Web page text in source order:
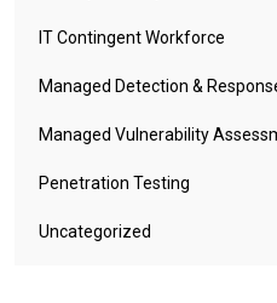
IT Contingent Workforce
Managed Detection &
Managed Vulnerability
Penetration Testing
Uncategorized